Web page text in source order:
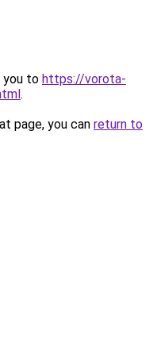
you to https://vorota-
.
page, you can return to